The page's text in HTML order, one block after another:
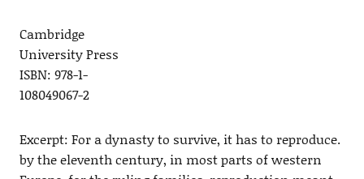
Cambridge
University Press
ISBN: 978-1-
108049067-2
Excerpt: For a dynasty to survive, it has to reproduce.
by the eleventh century, in most parts of western